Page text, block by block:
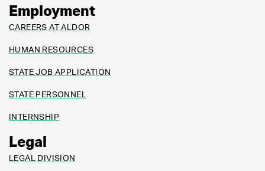
Employment
CAREERS AT ALDOR
HUMAN RESOURCES
STATE JOB APPLICATION
STATE PERSONNEL
INTERNSHIP
Legal
LEGAL DIVISION